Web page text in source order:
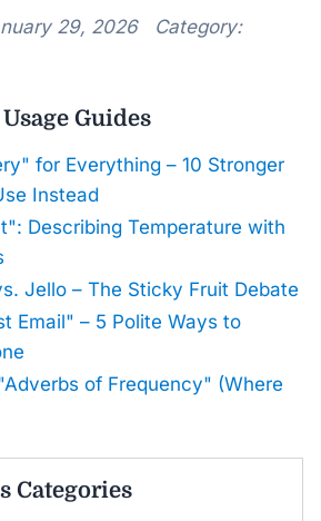
29, 2026 Category:
Guides
for Everything – 10 Stronger
Instead
Describing Temperature with
Jello – The Sticky Fruit Debate
Email" – 5 Polite Ways to
of Frequency" (Where
Categories